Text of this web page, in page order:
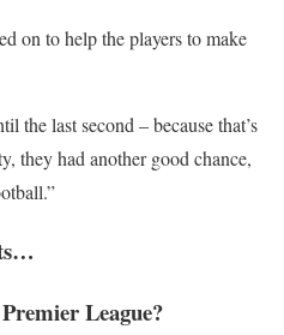
on to help the players to make
the last second – because that’s
they had another good chance,
League?